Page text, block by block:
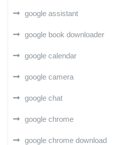
google assistant
google book downloader
google calendar
google camera
google chat
google chrome
google chrome download